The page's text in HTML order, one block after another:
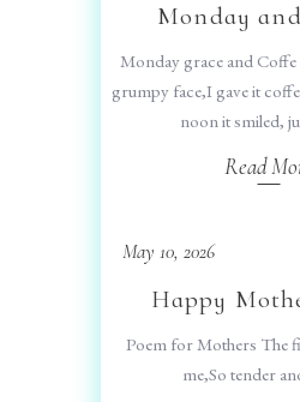
Monday
Monday grace and
grumpy face,I gave it
noon it smiled,
Read
May 10, 2026
Happy
Poem for Mothers The
me,So tender